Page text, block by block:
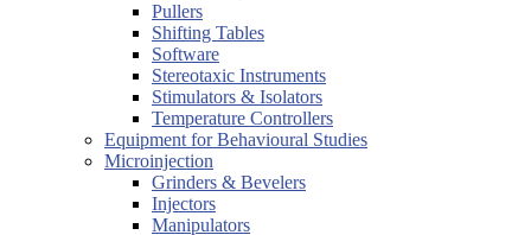
Pullers
Shifting Tables
Software
Stereotaxic Instruments
Stimulators & Isolators
Temperature Controllers
Equipment for Behavioural Studies
Microinjection
Grinders & Bevelers
Injectors
Manipulators